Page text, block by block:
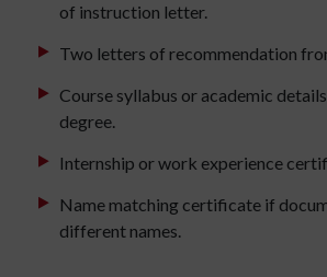
of instruction letter.
Two letters of recommendation
Course syllabus or academic
degree.
Internship or work experience
Name matching certificate if
different names.